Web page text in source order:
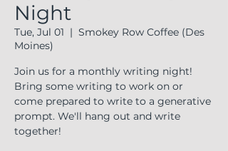
Night
Tue, Jul 01
  |
Smokey Row Coffee (Des
Moines)
Join us for a monthly writing night!
Bring some writing to work on or
come prepared to write to a generative
prompt. We'll hang out and write
together!